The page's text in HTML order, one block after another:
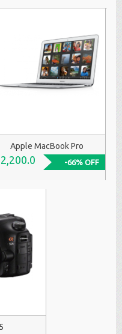
Apple MacBook Pro
-66% OFF